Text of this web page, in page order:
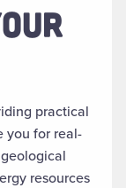
practical
you for real-
resources